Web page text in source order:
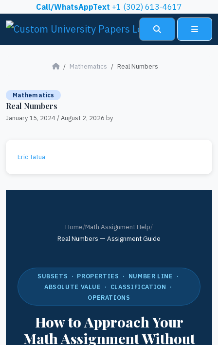
Skip to contentCall/WhatsAppText +1 (302) 613-4617
Menu
Mathematics Real Numbers
Mathematics
Real Numbers
January 15, 2024/August 2, 2026 by
Eric Tatua
Home/Math Assignment Help/
Real Numbers — Assignment Guide
SUBSETS · PROPERTIES · NUMBER LINE ·
ABSOLUTE VALUE · CLASSIFICATION ·
OPERATIONS
How to Approach Your
Math Assignment Without